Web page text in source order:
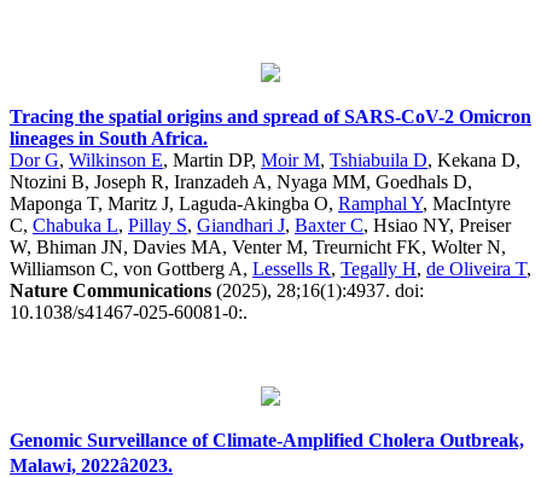
Tracing the spatial origins and spread of SARS-CoV-2 Omicron
lineages in South Africa.
Dor G, Wilkinson E, Martin DP, Moir M, Tshiabuila D, Kekana D,
Ntozini B, Joseph R, Iranzadeh A, Nyaga MM, Goedhals D,
Maponga T, Maritz J, Laguda-Akingba O, Ramphal Y, MacIntyre
C, Chabuka L, Pillay S, Giandhari J, Baxter C, Hsiao NY, Preiser
W, Bhiman JN, Davies MA, Venter M, Treurnicht FK, Wolter N,
Williamson C, von Gottberg A, Lessells R, Tegally H, de Oliveira T,
Nature Communications (2025), 28;16(1):4937. doi:
10.1038/s41467-025-60081-0:.
Genomic Surveillance of Climate-Amplified Cholera Outbreak,
Malawi, 2022â2023.